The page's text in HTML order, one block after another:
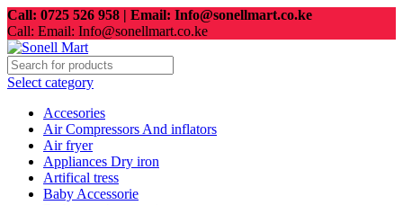
Call: 0725 526 958 | Email: Info@sonellmart.co.ke
Call: Email: Info@sonellmart.co.ke
Select category
Accesories
Air Compressors And inflators
Air fryer
Appliances Dry iron
Artifical tress
Baby Accessorie